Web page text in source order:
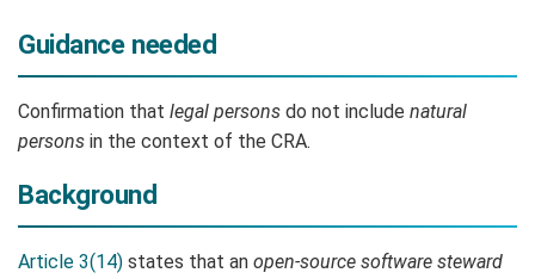
Guidance needed
Confirmation that legal persons do not include natural
persons in the context of the CRA.
Background
Article 3(14) states that an open-source software steward